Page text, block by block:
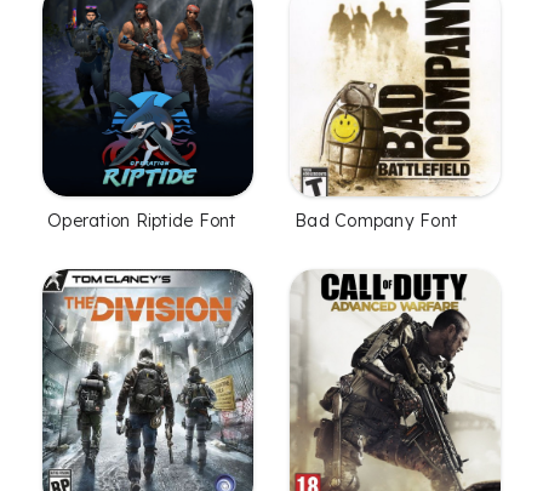
Operation Riptide Font Bad Company Font